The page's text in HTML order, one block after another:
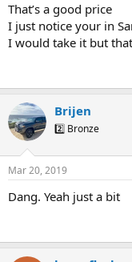
That’s a good price
I just notice your in
I would take it but
Brijen
2️⃣ Bronze
Mar 20, 2019
Dang. Yeah just a bit